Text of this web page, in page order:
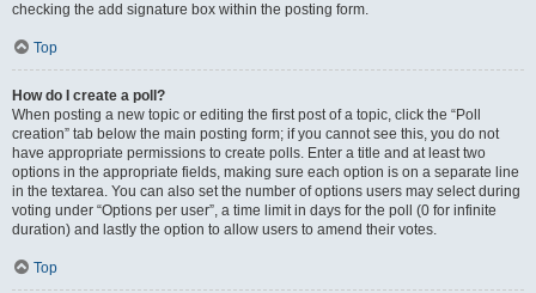
checking the add signature box within the posting form.
Top
How do I create a poll?
When posting a new topic or editing the first post of a topic, click the “Poll
creation” tab below the main posting form; if you cannot see this, you do not
have appropriate permissions to create polls. Enter a title and at least two
options in the appropriate fields, making sure each option is on a separate line
in the textarea. You can also set the number of options users may select during
voting under “Options per user”, a time limit in days for the poll (0 for infinite
duration) and lastly the option to allow users to amend their votes.
Top